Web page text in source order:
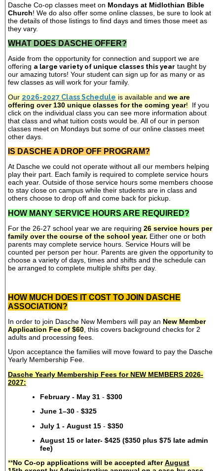
Dasche Co-op classes meet on Mondays at Midlothian Bible
Church! We do also offer some online classes, be sure to look at
the details of those listings to find days and times those meet as
they vary.
WHAT DOES DASCHE OFFER?
Aside from the opportunity for connection and support we are
offering a large variety of unique classes this year taught by
our amazing tutors! Your student can sign up for as many or as
few classes as will work for your family.
Our 2026-2027 Class Schedule is available and we are
offering over 130 unique classes for the coming year!
If you
click on the individual class you can see more information about
that class and what tuition costs would be. All of our in person
classes meet on Mondays but some of our online classes meet
other days.
IS DASCHE A DROP OFF PROGRAM?
At Dasche we could not operate without all our members helping
play their part. Each family is required to complete service hours
each year. Outside of those service hours some members choose
to stay close on campus while their students are in class and
others choose to drop off and come back for pickup.
HOW MANY SERVICE HOURS ARE REQUIRED?
For the 26-27 school year we are requiring 26 service hours per
family over the course of the school year. Either one or both
parents may complete service hours. Service Hours will be
counted per person per hour. Parents are given the opportunity to
choose a variety of days, times and shifts and the schedule can
be arranged to complete multiple shifts per day.
HOW MUCH DOES IT COST TO JOIN DASCHE
ASSOCIATION?
In order to join Dasche New Members will pay an New Member
Application Fee of $60 , this covers background checks for 2
adults and processing fees.
Upon acceptance the families will move foward to pay the Dasche
Yearly Membership Fee.
Dasche Yearly Membership Fees for NEW MEMBERS 2026-
2027:
February - May 31 - $300
June 1–30 - $325
July 1 - August 15 - $350
August 15 or later- $425 ($350 plus $75 late admin
fee)
**No Co-op applications will be accepted afterAugust